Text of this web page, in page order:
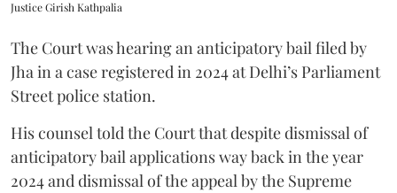
Justice Girish Kathpalia
The Court was hearing an anticipatory bail filed by
Jha in a case registered in 2024 at Delhi’s Parliament
Street police station.
His counsel told the Court that despite dismissal of
anticipatory bail applications way back in the year
2024 and dismissal of the appeal by the Supreme